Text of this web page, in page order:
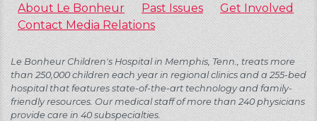
About Le Bonheur Past Issues
Get Involved
Contact Media Relations
Le Bonheur Children's Hospital in Memphis, Tenn., treats more
than 250,000 children each year in regional clinics and a 255-bed
hospital that features state-of-the-art technology and family-
friendly resources. Our medical staff of more than 240 physicians
provide care in 40 subspecialties.